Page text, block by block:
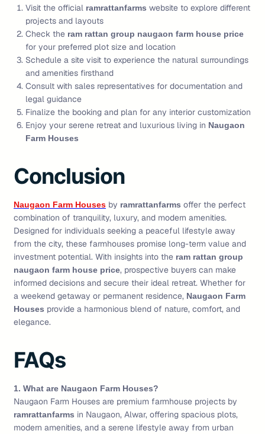
Visit the official ramrattanfarms website to explore different
projects and layouts
Check the ram rattan group naugaon farm house price
for your preferred plot size and location
Schedule a site visit to experience the natural surroundings
and amenities firsthand
Consult with sales representatives for documentation and
legal guidance
Finalize the booking and plan for any interior customization
Enjoy your serene retreat and luxurious living in Naugaon
Farm Houses
Conclusion
Naugaon Farm Houses by ramrattanfarms offer the perfect
combination of tranquility, luxury, and modern amenities.
Designed for individuals seeking a peaceful lifestyle away
from the city, these farmhouses promise long-term value and
investment potential. With insights into the ram rattan group
naugaon farm house price, prospective buyers can make
informed decisions and secure their ideal retreat. Whether for
a weekend getaway or permanent residence, Naugaon Farm
Houses provide a harmonious blend of nature, comfort, and
elegance.
FAQs
1. What are Naugaon Farm Houses?
Naugaon Farm Houses are premium farmhouse projects by
ramrattanfarms in Naugaon, Alwar, offering spacious plots,
modern amenities, and a serene lifestyle away from urban